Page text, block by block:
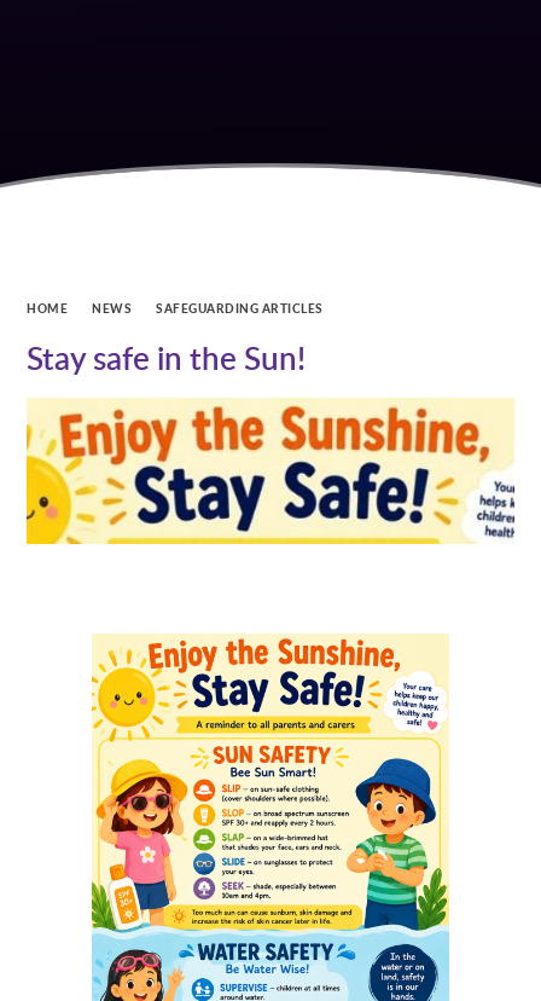
HOME NEWS SAFEGUARDING ARTICLES
Stay safe in the Sun!